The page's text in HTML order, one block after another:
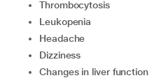
Thrombocytosis
Leukopenia
Headache
Dizziness
Changes in liver function